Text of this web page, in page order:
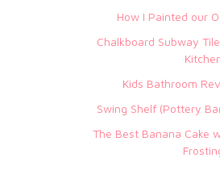
How I Painted our
Chalkboard Subway
Kids Bathroom
Swing Shelf (Pottery
The Best Banana Cake